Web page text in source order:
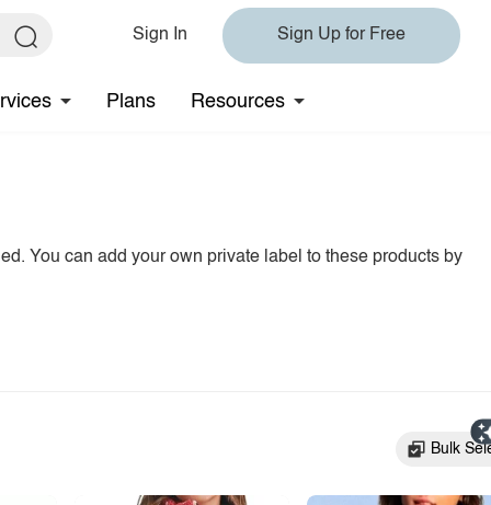
Sign In Sign Up for Free
Plans Resources
You can add your own private label to these products by
Bulk